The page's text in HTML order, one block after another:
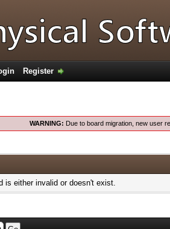
Register
WARNING: Due to board migration, new user
is either invalid or doesn't exist.